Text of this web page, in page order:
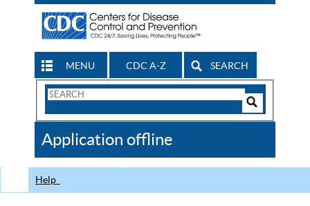
MENU CDC A-Z SEARCH
Search
CDC
Application offline
Help